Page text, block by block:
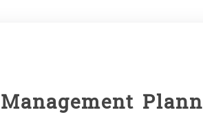
Management